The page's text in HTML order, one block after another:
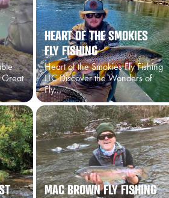
HEART OF THE SMOKIES
FLY FISHING
Heart of the Smokies Fly Fishing
LLC Discover the Wonders of
Fly…
MAC BROWN FLY FISHING